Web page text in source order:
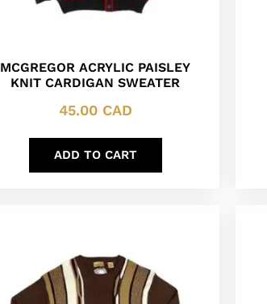
MCGREGOR ACRYLIC PAISLEY
KNIT CARDIGAN SWEATER
45.00 CAD
ADD TO CART